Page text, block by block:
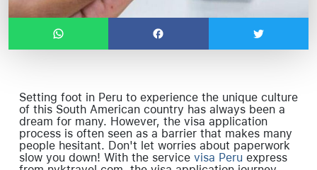
Setting foot in Peru to experience the unique culture
of this South American country has always been a
dream for many. However, the visa application
process is often seen as a barrier that makes many
people hesitant. Don't let worries about paperwork
slow you down! With the service visa Peru express